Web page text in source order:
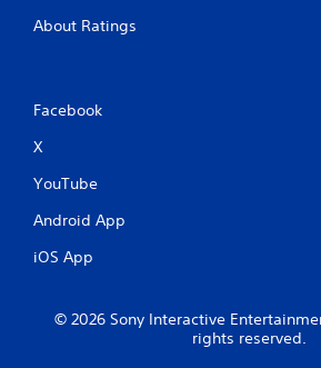
About Ratings
Facebook
X
YouTube
Android App
iOS App
© 2026 Sony Interactive
rights reserved.